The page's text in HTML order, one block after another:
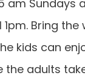
GIVE
am Sundays
Bring the
kids can
the adults